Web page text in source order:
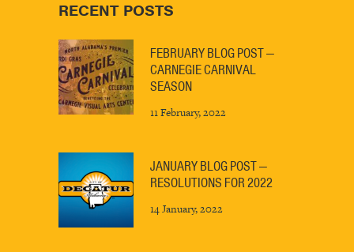
RECENT POSTS
FEBRUARY BLOG POST —
CARNEGIE CARNIVAL
SEASON
11 February, 2022
JANUARY BLOG POST —
RESOLUTIONS FOR 2022
14 January, 2022